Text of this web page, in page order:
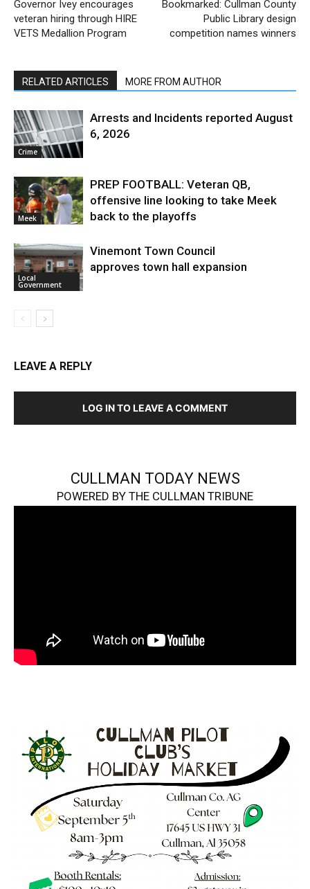
Governor Ivey encourages
veteran hiring through HIRE
VETS Medallion Program
Bookmarked: Cullman County
Public Library design
competition names winners
RELATED ARTICLES MORE FROM AUTHOR
Crime
Arrests and Incidents reported August
6, 2026
Meek
PREP FOOTBALL: Veteran QB,
offensive line looking to take Meek
back to the playoffs
Local
Government
Vinemont Town Council
approves town hall expansion
LEAVE A REPLY
LOG IN TO LEAVE A COMMENT
CULLMAN TODAY NEWS
POWERED BY THE CULLMAN TRIBUNE